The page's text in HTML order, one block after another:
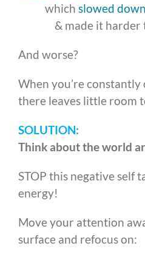
which slowed down
& made it harder
And worse?
When you’re
there leaves little room
SOLUTION:
Think about the world
STOP this negative self
energy!
Move your attention
surface and refocus on: